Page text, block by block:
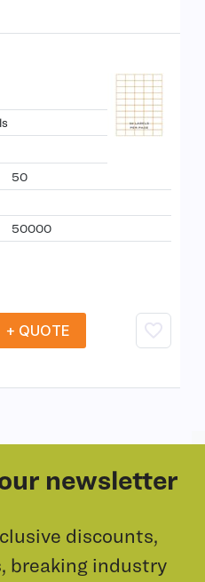
50
50000
+ QUOTE
newsletter
discounts,
breaking industry